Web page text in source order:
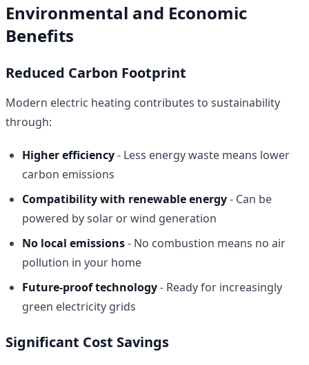
Environmental and Economic
Benefits
Reduced Carbon Footprint
Modern electric heating contributes to sustainability
through:
Higher efficiency- Less energy waste means lower
carbon emissions
Compatibility with renewable energy- Can be
powered by solar or wind generation
No local emissions- No combustion means no air
pollution in your home
Future-proof technology- Ready for increasingly
green electricity grids
Significant Cost Savings